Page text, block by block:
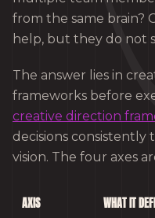
from the same brain?
help, but they do not
The answer lies in
frameworks before
creative direction
decisions
vision. The four axes
AXIS WHAT IT